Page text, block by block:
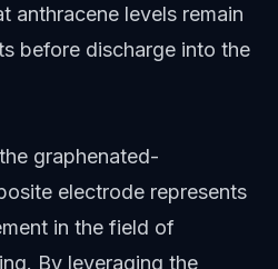
anthracene levels remain
before discharge into the
graphenated-
electrode represents
in the field of
By leveraging the